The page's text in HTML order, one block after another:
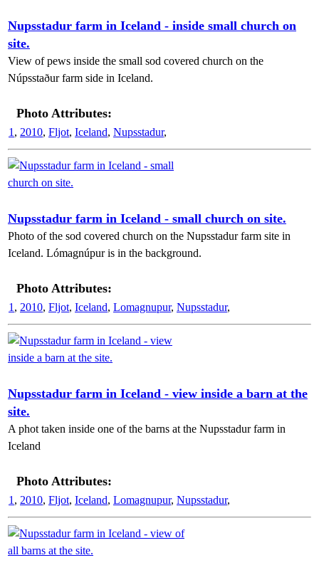
Nupsstadur farm in Iceland - inside small church on
site.
View of pews inside the small sod covered church on the
Núpsstaður farm side in Iceland.
Photo Attributes:
1 , 2010, Fljot, Iceland, Nupsstadur,
Nupsstadur farm in Iceland - small church on site.
Photo of the sod covered church on the Nupsstadur farm site in
Iceland. Lómagnúpur is in the background.
Photo Attributes:
1 , 2010, Fljot, Iceland, Lomagnupur, Nupsstadur,
Nupsstadur farm in Iceland - view inside a barn at the
site.
A phot taken inside one of the barns at the Nupsstadur farm in
Iceland
Photo Attributes:
1 , 2010, Fljot, Iceland, Lomagnupur, Nupsstadur,